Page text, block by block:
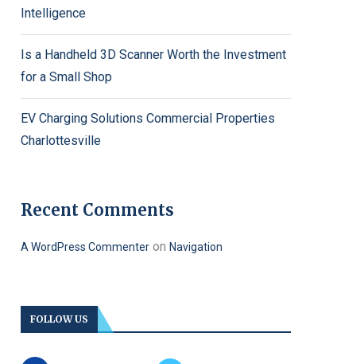
Intelligence
Is a Handheld 3D Scanner Worth the Investment
for a Small Shop
EV Charging Solutions Commercial Properties
Charlottesville
Recent Comments
A WordPress Commenter on Navigation
FOLLOW US